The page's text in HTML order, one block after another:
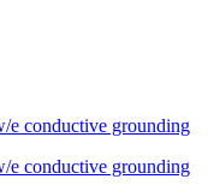
conductive grounding
conductive grounding